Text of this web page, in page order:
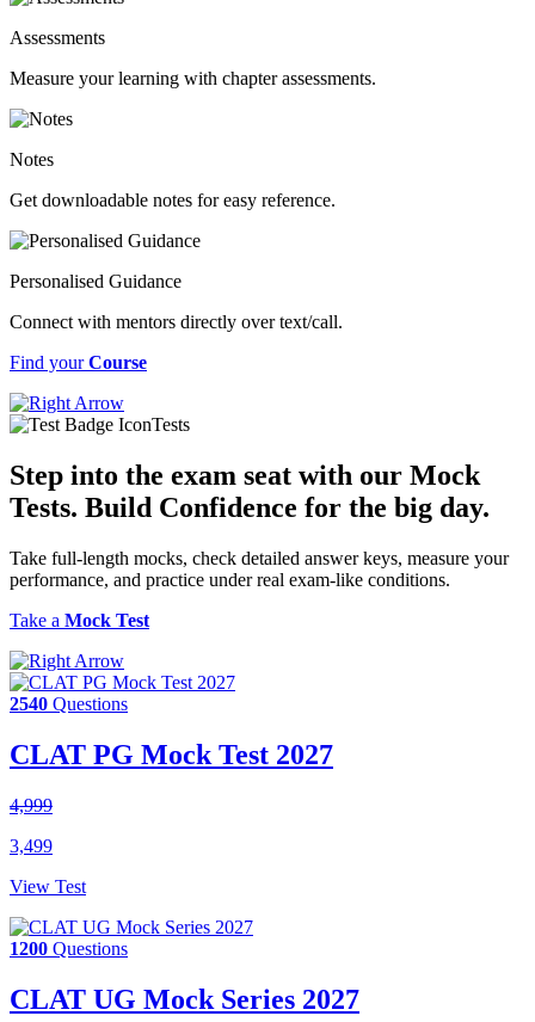
Assessments
Measure your learning with chapter assessments.
Notes
Get downloadable notes for easy reference.
Personalised Guidance
Connect with mentors directly over text/call.
Find yourCourse
Tests
Step into the exam seat with our Mock
Tests. Build Confidence for the big day.
Take full-length mocks, check detailed answer keys, measure your
performance, and practice under real exam-like conditions.
Take a Mock Test
2540 Questions
CLAT PG Mock Test 2027
4,999
3,499
View Test
1200 Questions
CLAT UG Mock Series 2027